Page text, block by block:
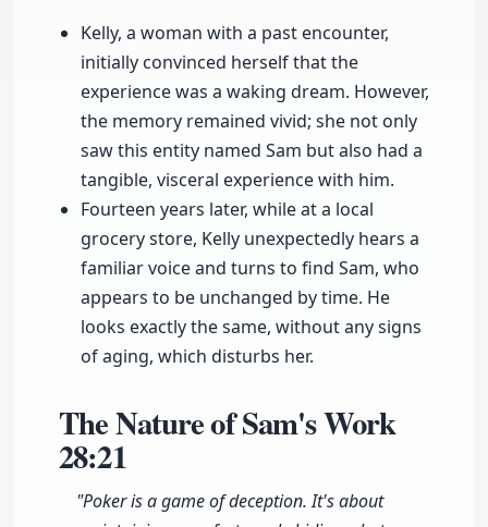
Kelly, a woman with a past encounter,
initially convinced herself that the
experience was a waking dream. However,
the memory remained vivid; she not only
saw this entity named Sam but also had a
tangible, visceral experience with him.
Fourteen years later, while at a local
grocery store, Kelly unexpectedly hears a
familiar voice and turns to find Sam, who
appears to be unchanged by time. He
looks exactly the same, without any signs
of aging, which disturbs her.
The Nature of Sam's Work
28:21
"Poker is a game of deception. It's about